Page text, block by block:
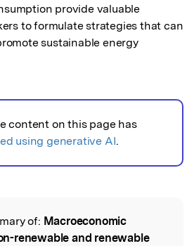
provide valuable
to formulate strategies that can
sustainable energy
content on this page has
using generative AI.
of: Macroeconomic
renewable and renewable